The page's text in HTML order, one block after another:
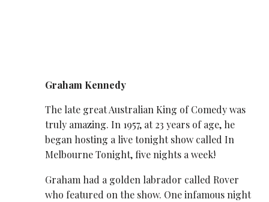
Graham Kennedy
The late great Australian King of Comedy was
truly amazing. In 1957, at 23 years of age, he
began hosting a live tonight show called In
Melbourne Tonight, five nights a week!
Graham had a golden labrador called Rover
who featured on the show. One infamous night